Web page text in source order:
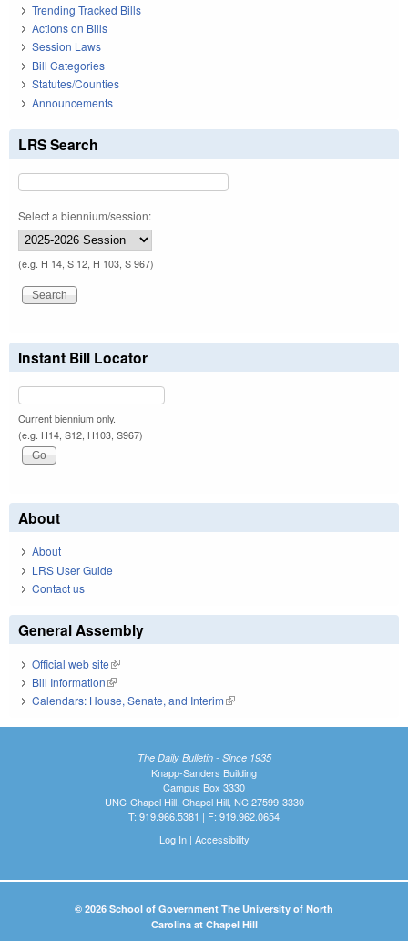
Trending Tracked Bills
Actions on Bills
Session Laws
Bill Categories
Statutes/Counties
Announcements
LRS Search
Select a biennium/session:
(e.g. H 14, S 12, H 103, S 967)
Instant Bill Locator
Current biennium only.
(e.g. H14, S12, H103, S967)
About
About
LRS User Guide
Contact us
General Assembly
Official web site(link is external)
Bill Information(link is external)
Calendars: House, Senate, and Interim(link is external)
The Daily Bulletin - Since 1935
Knapp-Sanders Building
Campus Box 3330
UNC-Chapel Hill, Chapel Hill, NC 27599-3330
T: 919.966.5381 | F: 919.962.0654
Log In| Accessibility
© 2026 School of Government The University of North
Carolina at Chapel Hill